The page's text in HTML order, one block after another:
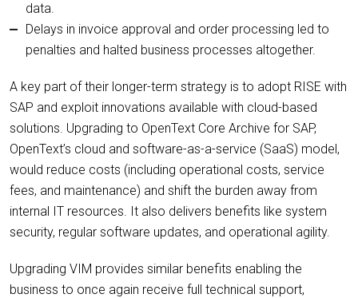
data.
Delays in invoice approval and order processing led to
penalties and halted business processes altogether.
A key part of their longer-term strategy is to adopt RISE with
SAP and exploit innovations available with cloud-based
solutions. Upgrading to OpenText Core Archive for SAP,
OpenText’s cloud and software-as-a-service (SaaS) model,
would reduce costs (including operational costs, service
fees, and maintenance) and shift the burden away from
internal IT resources. It also delivers benefits like system
security, regular software updates, and operational agility.
Upgrading VIM provides similar benefits enabling the
business to once again receive full technical support,